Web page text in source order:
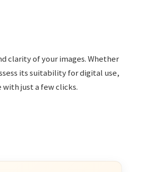
clarity of your images. Whether
its suitability for digital use,
with just a few clicks.